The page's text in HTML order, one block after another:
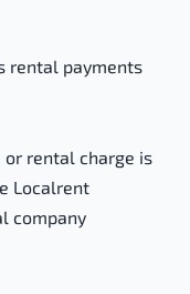
rental payments
or rental charge is
Localrent
company